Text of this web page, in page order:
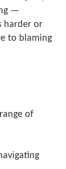
—
harder or
to blaming
of